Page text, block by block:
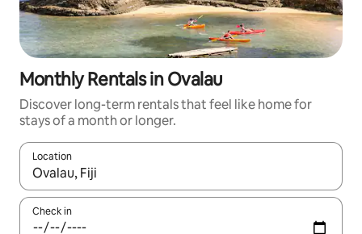
Monthly Rentals in Ovalau
Discover long-term rentals that feel like home for
stays of a month or longer.
Location
When results are available, navigate with the up and down
Check in